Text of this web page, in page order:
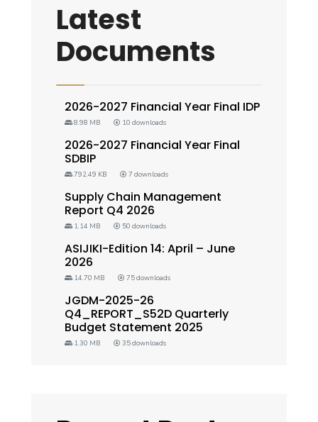
Latest
Documents
2026-2027 Financial Year Final IDP
8.98 MB 10 downloads
2026-2027 Financial Year Final
SDBIP
792.49 KB 7 downloads
Supply Chain Management
Report Q4 2026
1.14 MB 50 downloads
ASIJIKI-Edition 14: April – June
2026
14.70 MB 75 downloads
JGDM-2025-26
Q4_REPORT_S52D Quarterly
Budget Statement 2025
1.30 MB 35 downloads